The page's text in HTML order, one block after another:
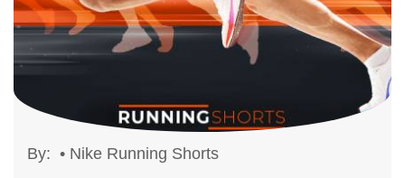
By: • Nike Running Shorts